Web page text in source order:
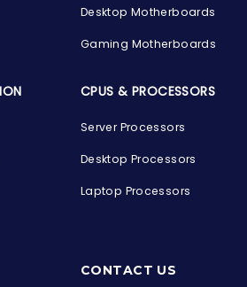
Desktop Motherboards
Gaming Motherboards
CPUS & PROCESSORS
Server Processors
Desktop Processors
Laptop Processors
CONTACT US